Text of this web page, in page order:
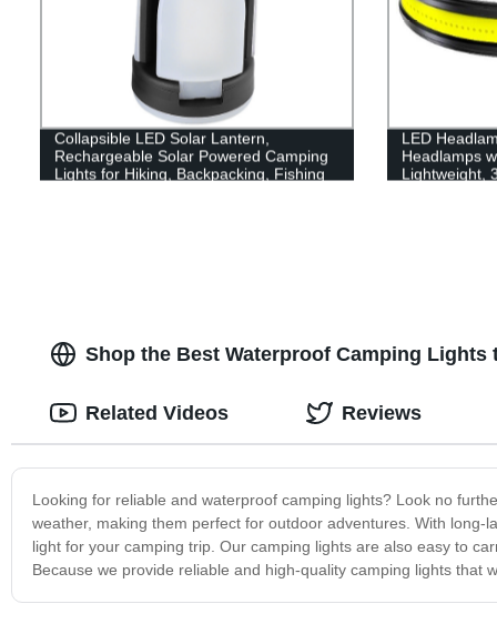
Collapsible LED Solar Lantern,
Rechargeable Solar Powered Camping
Lights for Hiking, Backpacking, Fishing
LED
Headlamps
Lightweight,
Shop the Best Waterproof Camping
Looking for reliable and waterproof camping lights? Look no
weather, making them perfect for outdoor adventures. With
light for your camping trip. Our camping lights are also easy to
Because we provide reliable and high-quality camping lights that
Related Videos Reviews